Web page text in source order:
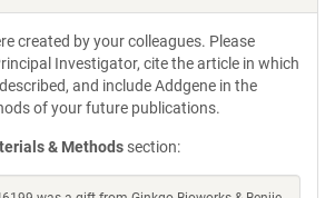
created by your colleagues. Please
Investigator, cite the article in which
and include Addgene in the
of your future publications.
& Methods section: